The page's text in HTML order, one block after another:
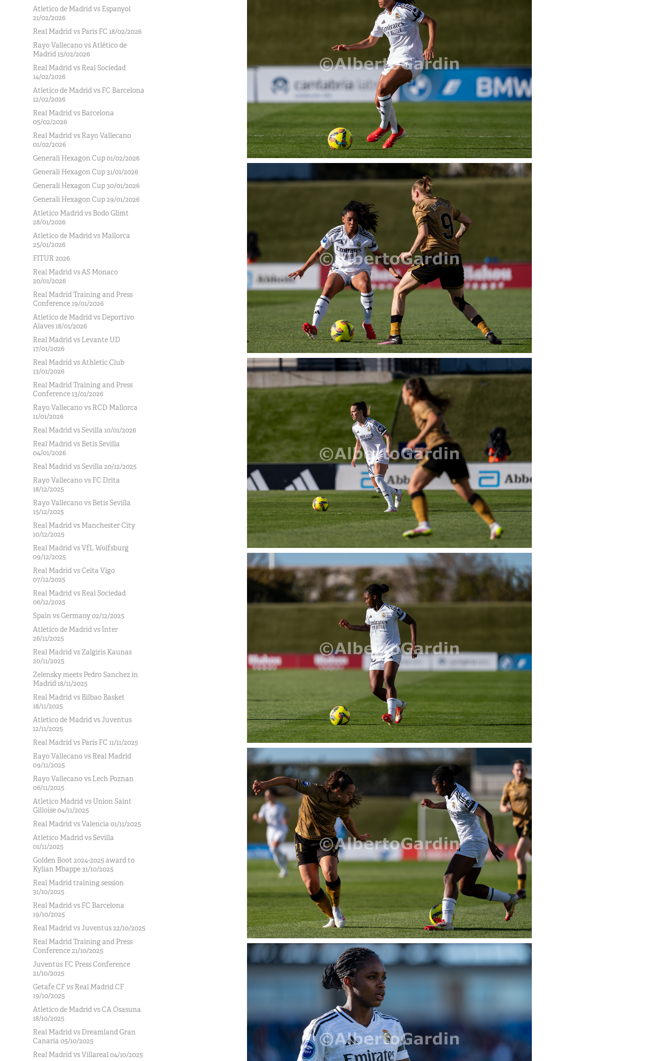
Atletico de Madrid vs Espanyol
21/02/2026
Real Madrid vs Paris FC 18/02/2026
Rayo Vallecano vs Atlético de
Madrid 15/02/2026
Real Madrid vs Real Sociedad
14/02/2026
Atletico de Madrid vs FC Barcelona
12/02/2026
Real Madrid vs Barcelona
05/02/2026
Real Madrid vs Rayo Vallecano
01/02/2026
Generali Hexagon Cup 01/02/2026
Generali Hexagon Cup 31/01/2026
Generali Hexagon Cup 30/01/2026
Generali Hexagon Cup 29/01/2026
Atletico Madrid vs Bodo Glimt
28/01/2026
Atletico de Madrid vs Mallorca
25/01/2026
FITUR 2026
Real Madrid vs AS Monaco
20/01/2026
Real Madrid Training and Press
Conference 19/01/2026
Atletico de Madrid vs Deportivo
Alaves 18/01/2026
Real Madrid vs Levante UD
17/01/2026
Real Madrid vs Athletic Club
13/01/2026
Real Madrid Training and Press
Conference 13/01/2026
Rayo Vallecano vs RCD Mallorca
11/01/2026
Real Madrid vs Sevilla 10/01/2026
Real Madrid vs Betis Sevilla
04/01/2026
Real Madrid vs Sevilla 20/12/2025
Rayo Vallecano vs FC Drita
18/12/2025
Rayo Vallecano vs Betis Sevilla
15/12/2025
Real Madrid vs Manchester City
10/12/2025
Real Madrid vs VfL Wolfsburg
09/12/2025
Real Madrid vs Celta Vigo
07/12/2025
Real Madrid vs Real Sociedad
06/12/2025
Spain vs Germany 02/12/2025
Atletico de Madrid vs Inter
26/11/2025
Real Madrid vs Zalgiris Kaunas
20/11/2025
Zelensky meets Pedro Sanchez in
Madrid 18/11/2025
Real Madrid vs Bilbao Basket
18/11/2025
Atletico de Madrid vs Juventus
12/11/2025
Real Madrid vs Paris FC 11/11/2025
Rayo Vallecano vs Real Madrid
09/11/2025
Rayo Vallecano vs Lech Poznan
06/11/2025
Atletico Madrid vs Union Saint
Gilloise 04/11/2025
Real Madrid vs Valencia 01/11/2025
Atletico Madrid vs Sevilla
01/11/2025
Golden Boot 2024-2025 award to
Kylian Mbappe 31/10/2025
Real Madrid training session
31/10/2025
Real Madrid vs FC Barcelona
19/10/2025
Real Madrid vs Juventus 22/10/2025
Real Madrid Training and Press
Conference 21/10/2025
Juventus FC Press Conference
21/10/2025
Getafe CF vs Real Madrid CF
19/10/2025
Atletico de Madrid vs CA Osasuna
18/10/2025
Real Madrid vs Dreamland Gran
Canaria 05/10/2025
Real Madrid vs Villareal 04/10/2025